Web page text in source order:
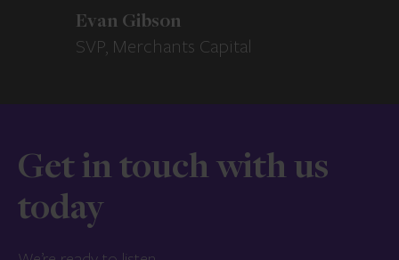
Evan Gibson
SVP, Merchants Capital
Get in touch with us
today